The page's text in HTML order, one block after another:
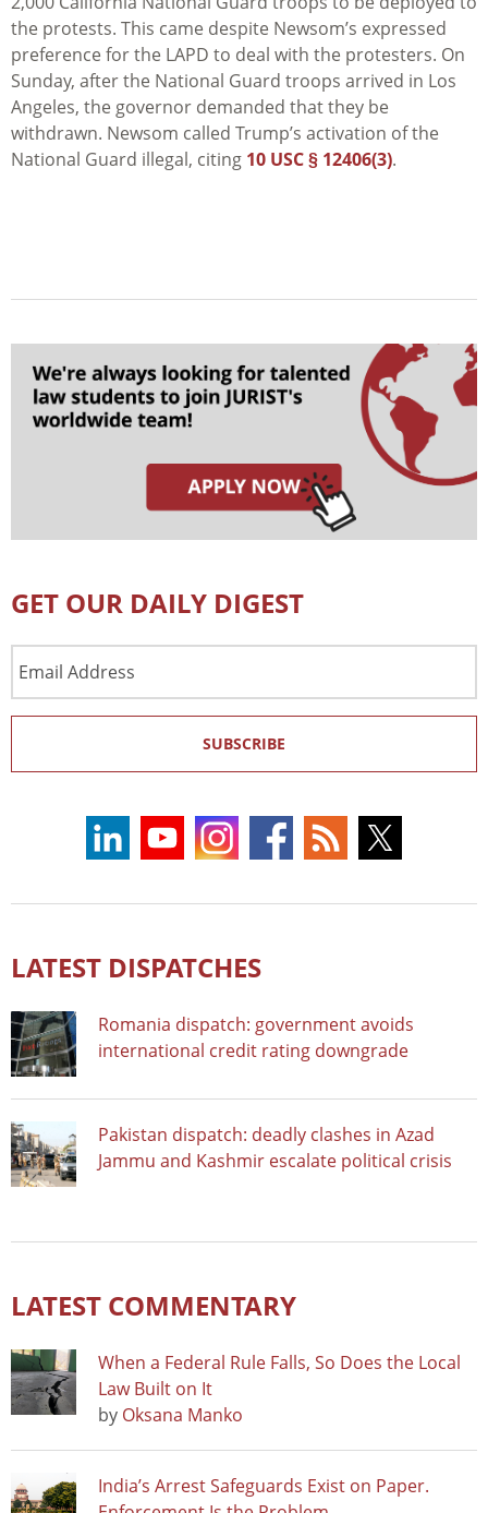
the protests. This came despite Newsom’s expressed
preference for the LAPD to deal with the protesters. On
Sunday, after the National Guard troops arrived in Los
Angeles, the governor demanded that they be
withdrawn. Newsom called Trump’s activation of the
National Guard illegal, citing 10 USC § 12406(3).
GET OUR DAILY DIGEST
Address
SUBSCRIBE
LATEST DISPATCHES
Romania dispatch: government avoids
international credit rating downgrade
Pakistan dispatch: deadly clashes in Azad
Jammu and Kashmir escalate political crisis
LATEST COMMENTARY
When a Federal Rule Falls, So Does the Local
Law Built on It
by Oksana Manko
India’s Arrest Safeguards Exist on Paper.